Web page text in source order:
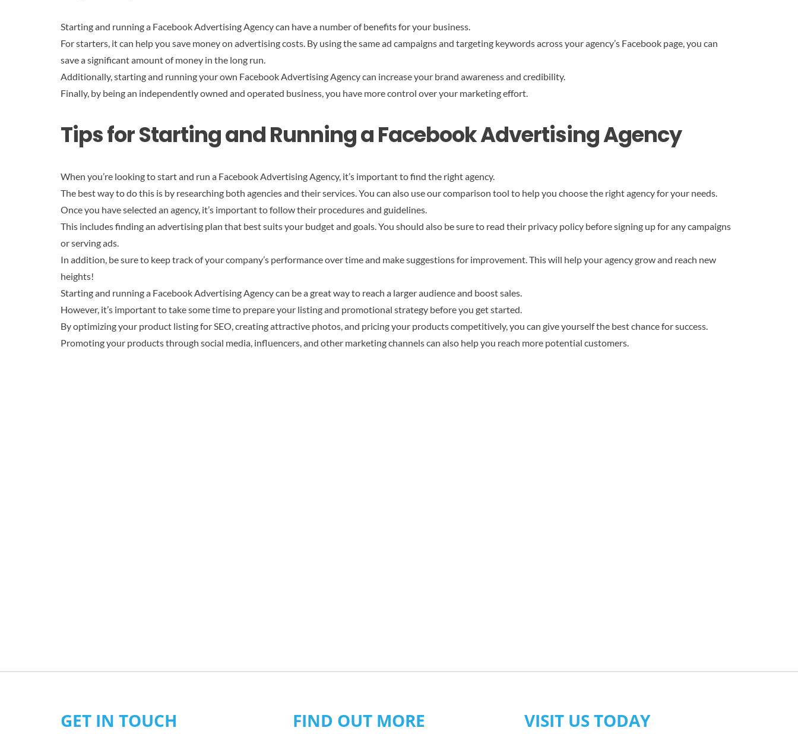
Starting and running a Facebook Advertising Agency can have a number of benefits for your business.
For starters, it can help you save money on advertising costs. By using the same ad campaigns and targeting keywords across your agency’s Facebook page, you can
save a significant amount of money in the long run.
Additionally, starting and running your own Facebook Advertising Agency can increase your brand awareness and credibility.
Finally, by being an independently owned and operated business, you have more control over your marketing effort.
Tips for Starting and Running a Facebook Advertising Agency
When you’re looking to start and run a Facebook Advertising Agency, it’s important to find the right agency.
The best way to do this is by researching both agencies and their services. You can also use our comparison tool to help you choose the right agency for your needs.
Once you have selected an agency, it’s important to follow their procedures and guidelines.
This includes finding an advertising plan that best suits your budget and goals. You should also be sure to read their privacy policy before signing up for any campaigns
or serving ads.
In addition, be sure to keep track of your company’s performance over time and make suggestions for improvement. This will help your agency grow and reach new
heights!
Starting and running a Facebook Advertising Agency can be a great way to reach a larger audience and boost sales.
However, it’s important to take some time to prepare your listing and promotional strategy before you get started.
By optimizing your product listing for SEO, creating attractive photos, and pricing your products competitively, you can give yourself the best chance for success.
Promoting your products through social media, influencers, and other marketing channels can also help you reach more potential customers.
GET IN TOUCH FIND OUT MORE VISIT US TODAY